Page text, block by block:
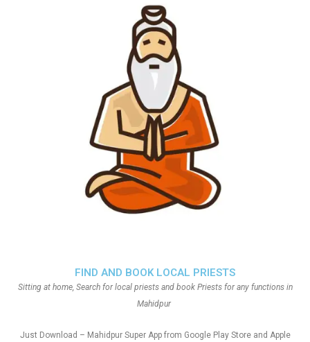
FIND AND BOOK LOCAL PRIESTS
Sitting at home, Search for local priests and book Priests for any functions in
Mahidpur
Just Download – Mahidpur Super App from Google Play Store and Apple